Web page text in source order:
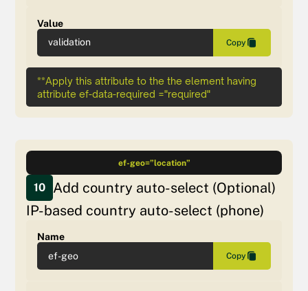
Value
validation
Copy
**Apply this attribute to the the element having
attribute ef-data-required ="required"
10 Add country auto-select (Optional)
ef-geo=”location”
IP-based country auto-select (phone)
Name
ef-geo
Copy